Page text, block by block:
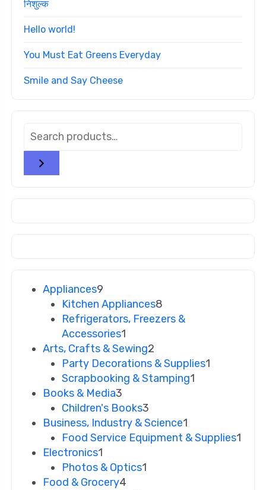
निशुल्क
Hello world!
You Must Eat Greens Everyday
Smile and Say Cheese
Appliances9
Kitchen Appliances8
Refrigerators, Freezers &
Accessories1
Arts, Crafts & Sewing2
Party Decorations & Supplies1
Scrapbooking & Stamping1
Books & Media3
Children's Books3
Business, Industry & Science1
Food Service Equipment & Supplies1
Electronics1
Photos & Optics1
Food & Grocery4